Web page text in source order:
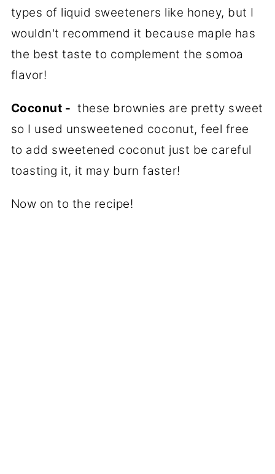
types of liquid sweeteners like honey, but I
wouldn't recommend it because maple has
the best taste to complement the somoa
flavor!
Coconut - these brownies are pretty sweet
so I used unsweetened coconut, feel free
to add sweetened coconut just be careful
toasting it, it may burn faster!
Now on to the recipe!